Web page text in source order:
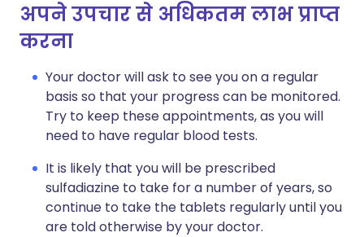
अपने उपचार से अधिकतम लाभ प्राप्त
करना
Your doctor will ask to see you on a regular
basis so that your progress can be monitored.
Try to keep these appointments, as you will
need to have regular blood tests.
It is likely that you will be prescribed
sulfadiazine to take for a number of years, so
continue to take the tablets regularly until you
are told otherwise by your doctor.